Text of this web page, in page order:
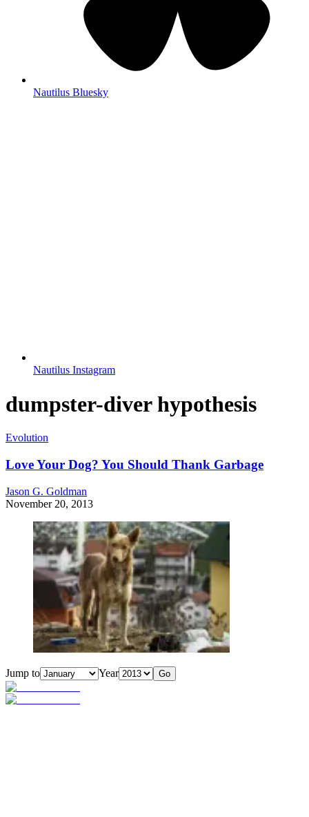
Nautilus Bluesky
Nautilus Instagram
dumpster-diver hypothesis
Evolution
Love Your Dog? You Should Thank Garbage
Jason G. Goldman
November 20, 2013
Jump to Year Go